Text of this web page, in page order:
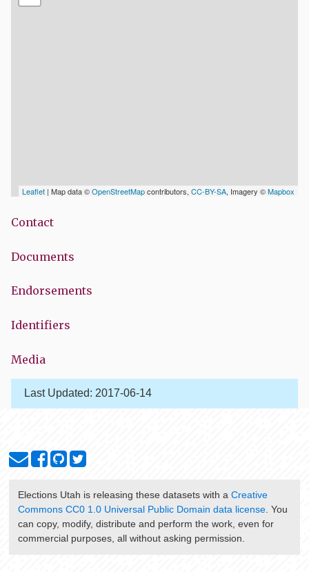
Leaflet | Map data ©OpenStreetMapcontributors, CC-BY-SA, Imagery ©Mapbox
Contact
Documents
Endorsements
Identifiers
Media
Last Updated: 2017-06-14
Elections Utah is releasing these datasets with a Creative
Commons CC0 1.0 Universal Public Domain data license. You
can copy, modify, distribute and perform the work, even for
commercial purposes, all without asking permission.